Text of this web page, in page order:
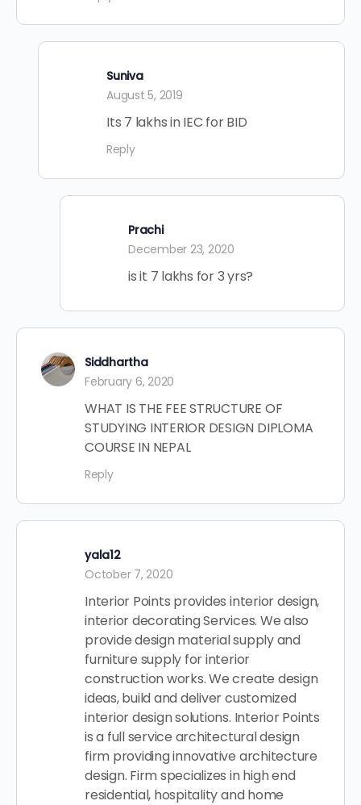
Suniva
August 5, 2019
Its 7 lakhs in IEC for BID
Reply
Prachi
December 23, 2020
is it 7 lakhs for 3 yrs?
Siddhartha
February 6, 2020
WHAT IS THE FEE STRUCTURE OF
STUDYING INTERIOR DESIGN DIPLOMA
COURSE IN NEPAL
Reply
yala12
October 7, 2020
Interior Points provides interior design,
interior decorating Services. We also
provide design material supply and
furniture supply for interior
construction works. We create design
ideas, build and deliver customized
interior design solutions. Interior Points
is a full service architectural design
firm providing innovative architecture
design. Firm specializes in high end
residential, hospitality and home